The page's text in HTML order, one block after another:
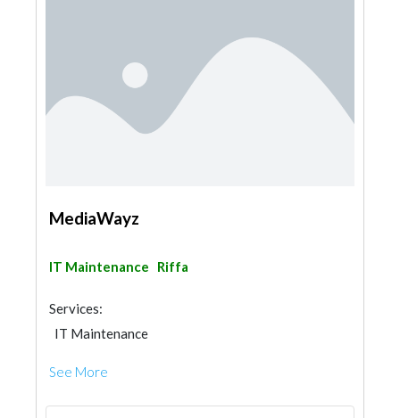
MediaWayz
IT Maintenance Riffa
Services:
IT Maintenance
See More